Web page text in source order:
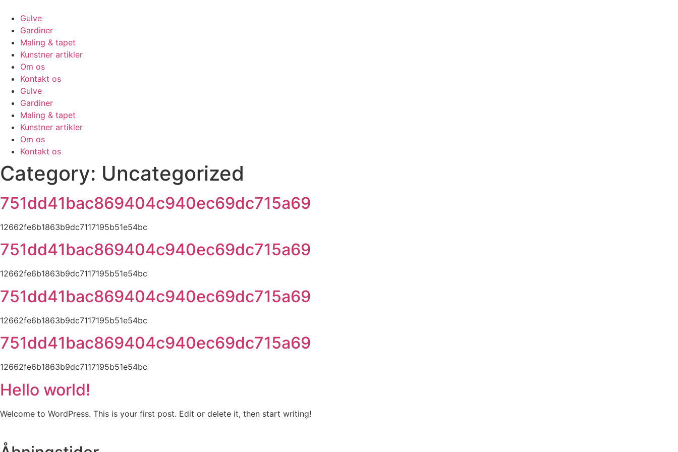
content
Gulve
Gardiner
Maling & tapet
Kunstner artikler
Om os
Kontakt os
Gulve
Gardiner
Maling & tapet
Kunstner artikler
Om os
Kontakt os
Category: Uncategorized
751dd41bac869404c940ec69dc715a69
12662fe6b1863b9dc7117195b51e54bc
751dd41bac869404c940ec69dc715a69
12662fe6b1863b9dc7117195b51e54bc
751dd41bac869404c940ec69dc715a69
12662fe6b1863b9dc7117195b51e54bc
751dd41bac869404c940ec69dc715a69
12662fe6b1863b9dc7117195b51e54bc
Hello world!
Welcome to WordPress. This is your first post. Edit or delete it, then start writing!